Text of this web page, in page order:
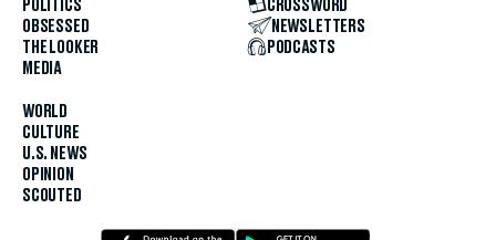
POLITICS
OBSESSED
THE LOOKER
MEDIA
WORLD
CULTURE
U.S. NEWS
OPINION
SCOUTED
CROSSWORD
NEWSLETTERS
PODCASTS